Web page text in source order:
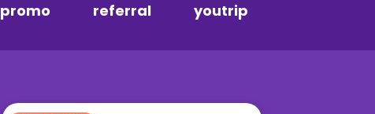
promo referral youtrip